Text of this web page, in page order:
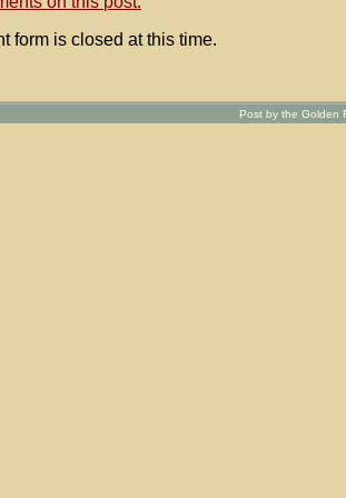
form is closed at this time.
Post by the Golden